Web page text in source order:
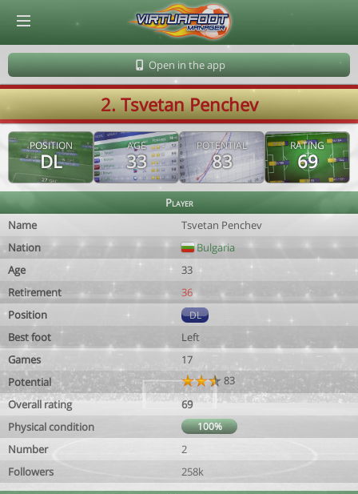
Open in the app
2. Tsvetan Penchev
POSITION
DL
AGE
33
POTENTIAL
83
RATING
69
Player
Name
Tsvetan Penchev
Nation
Bulgaria
Age
33
Retirement
36
Position
DL
Best foot
Left
Games
17
Potential
83
Overall rating
69
Physical condition
100%
Number
2
Followers
258k
© Virtuafoot Manager by Aymeric Le Corre 202608090940